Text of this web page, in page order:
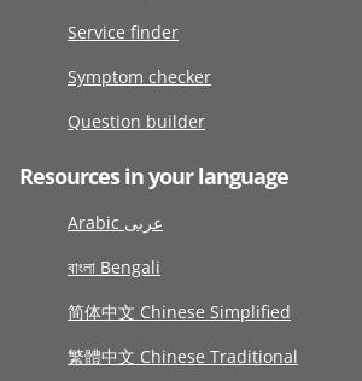
Service finder
Symptom checker
Question builder
Resources in your language
Arabic عربى
বাংলা Bengali
简体中文 Chinese Simplified
繁體中文 Chinese Traditional